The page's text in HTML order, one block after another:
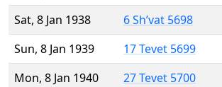
Sat, 8 Jan 1938
6 Sh’vat 5698
Sun, 8 Jan 1939
17 Tevet 5699
Mon, 8 Jan 1940
27 Tevet 5700